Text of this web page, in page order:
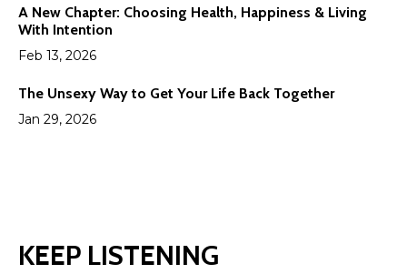
A New Chapter: Choosing Health, Happiness & Living
With Intention
Feb 13, 2026
The Unsexy Way to Get Your Life Back Together
Jan 29, 2026
KEEP LISTENING